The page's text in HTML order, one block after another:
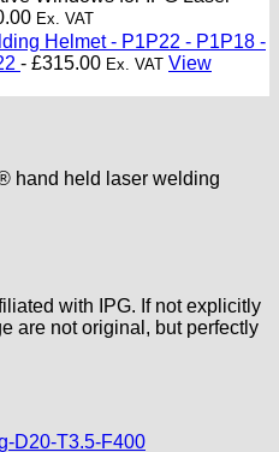
Ex. VAT
Helmet - P1P22 - P1P18 -
- £315.00 Ex. VAT View
hand held laser welding
with IPG. If not explicitly
are not original, but perfectly